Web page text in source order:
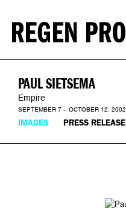
PAUL SIETSEMA
Empire
SEPTEMBER 7 – OCTOBER 12, 2002
IMAGES PRESS RELEASE